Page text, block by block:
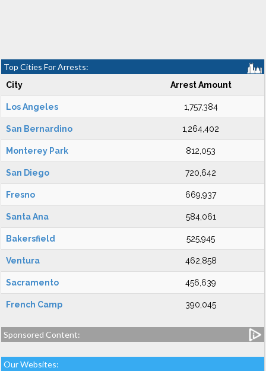
Top Cities For Arrests:
City Arrest Amount
Los Angeles 1,757,384
San Bernardino 1,264,402
Monterey Park 812,053
San Diego 720,642
Fresno 669,937
Santa Ana 584,061
Bakersfield 525,945
Ventura 462,858
Sacramento 456,639
French Camp 390,045
Sponsored Content:
Our Websites: